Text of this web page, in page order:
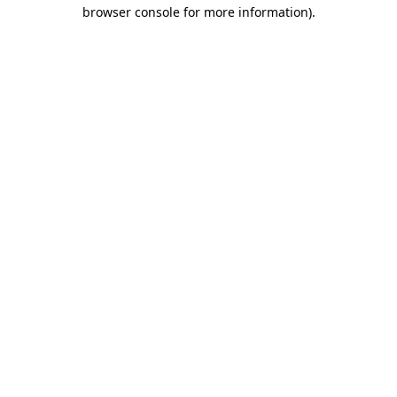
browser console for more information).